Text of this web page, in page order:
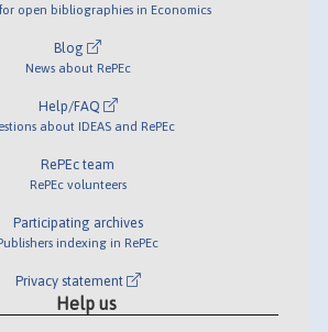
open bibliographies in Economics
Blog
News about RePEc
Help/FAQ
about IDEAS and RePEc
RePEc team
RePEc volunteers
Participating archives
indexing in RePEc
Privacy statement
Help us